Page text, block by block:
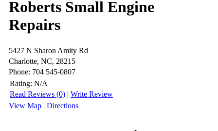
Roberts Small Engine
Repairs
5427 N Sharon Amity Rd
Charlotte, NC, 28215
Phone: 704 545-0807
Rating: N/A
Read Reviews (0) | Write Review
View Map | Directions